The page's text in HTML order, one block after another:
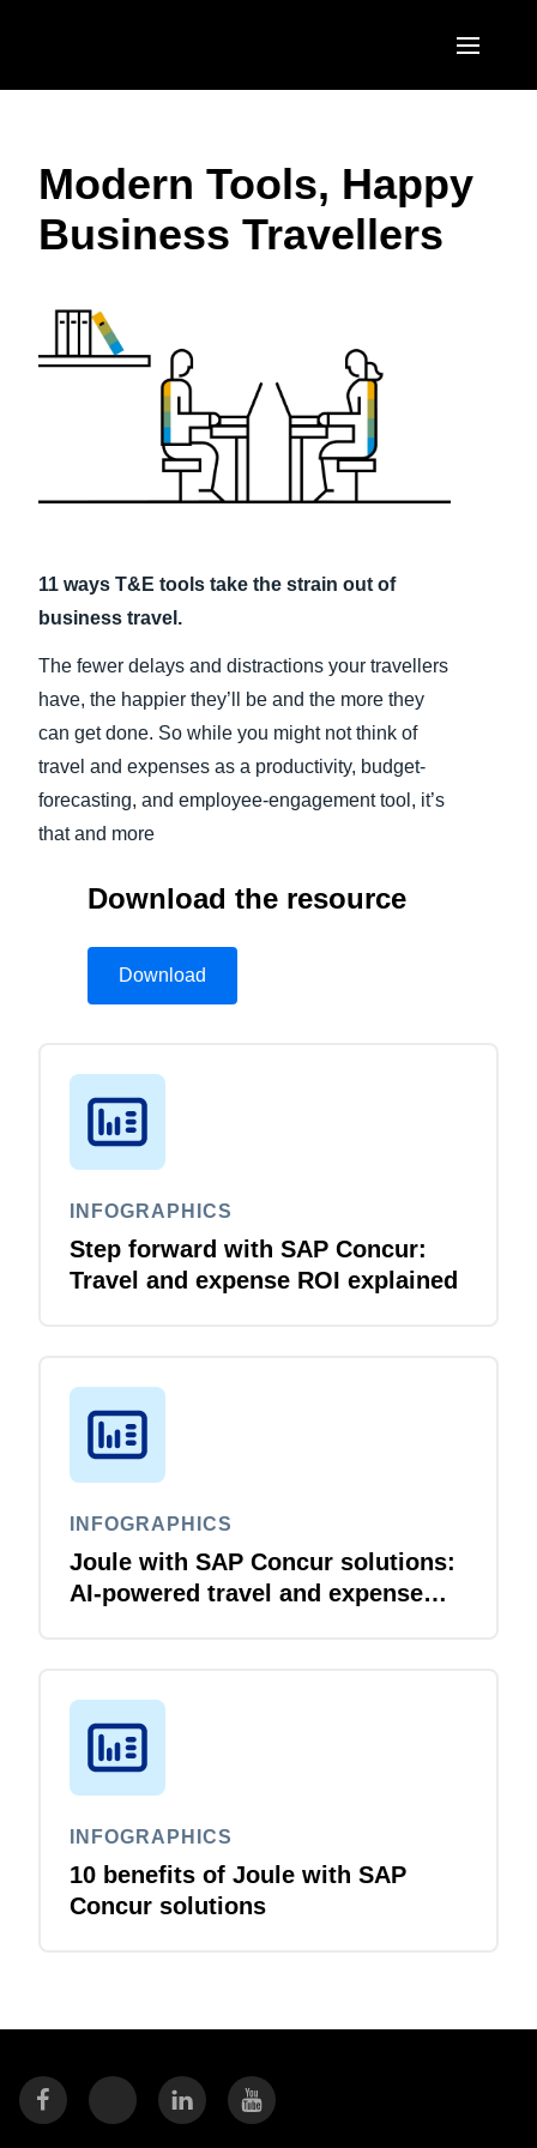
United States (English)
Canada (English)
Brasil (Português)
EUROPE
United Kingdom (English)
Italia (Italiano)
Nederlands (English)
Sweden (English)
Finland (English)
Norway (English)
ASIA PACIFIC
日本（日本語)
Singapore (English)
Modern Tools, Happy
Business Travellers
11 ways T&E tools take the strain out of
business travel.
The fewer delays and distractions your travellers
have, the happier they’ll be and the more they
can get done. So while you might not think of
travel and expenses as a productivity, budget-
forecasting, and employee-engagement tool, it’s
that and more
Download the resource
Download
INFOGRAPHICS
Step forward with SAP Concur:
Travel and expense ROI explained
INFOGRAPHICS
Joule with SAP Concur solutions:
AI‑powered travel and expense
INFOGRAPHICS
10 benefits of Joule with SAP
Concur solutions